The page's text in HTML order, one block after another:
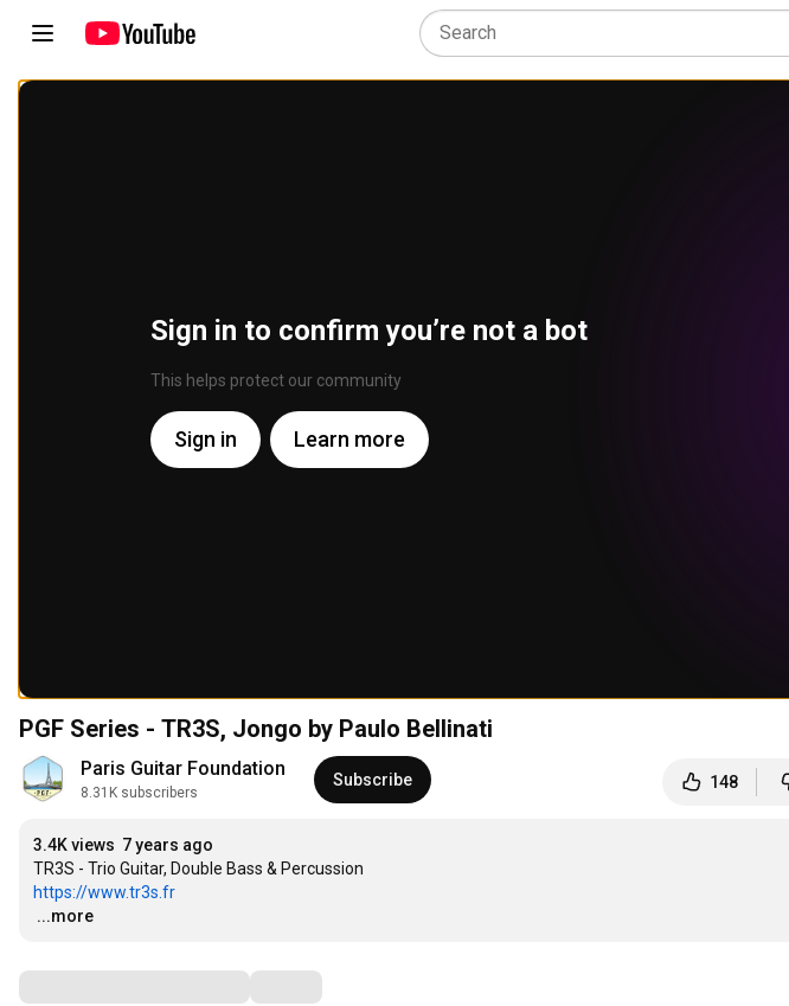
Sign in to confirm you’re not a bot
This helps protect our community
Sign in Learn more
PGF Series - TR3S, Jongo by Paulo Bellinati
Paris Guitar Foundation
8.31K subscribers
Subscribe 148
3.4K views 7 years ago
https://www.tr3s.fr
…
...more